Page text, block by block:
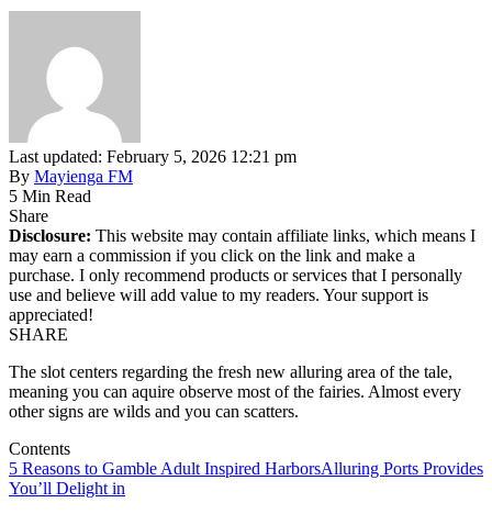
Last updated: February 5, 2026 12:21 pm
By Mayienga FM
5 Min Read
Share
Disclosure: This website may contain affiliate links, which means I
may earn a commission if you click on the link and make a
purchase. I only recommend products or services that I personally
use and believe will add value to my readers. Your support is
appreciated!
SHARE
The slot centers regarding the fresh new alluring area of the tale,
meaning you can aquire observe most of the fairies. Almost every
other signs are wilds and you can scatters.
Contents
5 Reasons to Gamble Adult Inspired HarborsAlluring Ports Provides
You’ll Delight in